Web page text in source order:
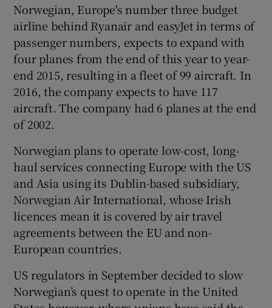
Norwegian, Europe's number three budget
airline behind Ryanair and easyJet in terms of
passenger numbers, expects to expand with
four planes from the end of this year to year-
end 2015, resulting in a fleet of 99 aircraft. In
2016, the company expects to have 117
aircraft. The company had 6 planes at the end
of 2002.
Norwegian plans to operate low-cost, long-
haul services connecting Europe with the US
and Asia using its Dublin-based subsidiary,
Norwegian Air International, whose Irish
licences mean it is covered by air travel
agreements between the EU and non-
European countries.
US regulators in September decided to slow
Norwegian’s quest to operate in the United